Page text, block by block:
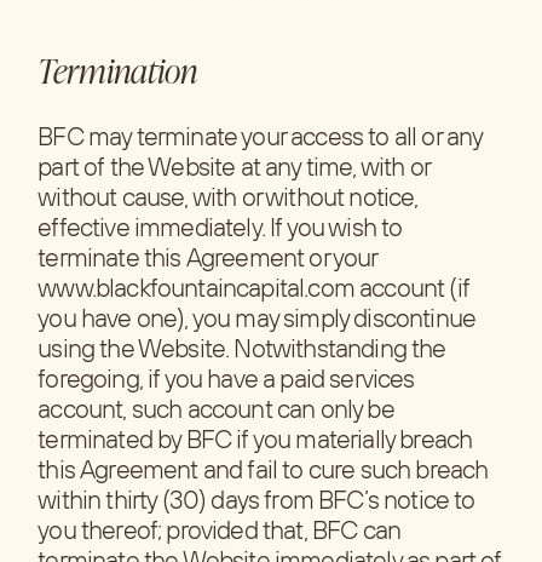
Termination
BFC may terminate your access to all or any
part of the Website at any time, with or
without cause, with or without notice,
effective immediately. If you wish to
terminate this Agreement or your
www.blackfountaincapital.com account (if
you have one), you may simply discontinue
using the Website. Notwithstanding the
foregoing, if you have a paid services
account, such account can only be
terminated by BFC if you materially breach
this Agreement and fail to cure such breach
within thirty (30) days from BFC’s notice to
you thereof; provided that, BFC can